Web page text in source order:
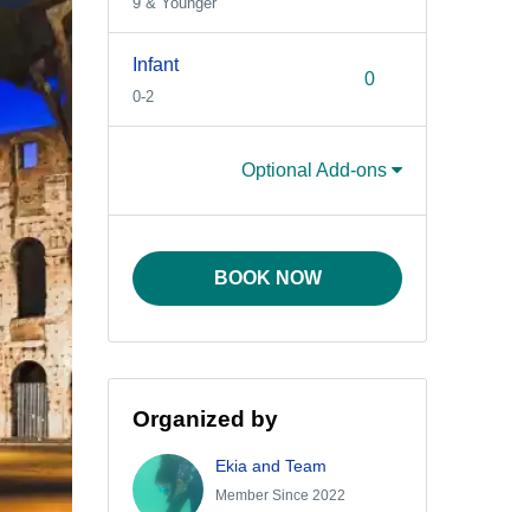
Infant
0-2
Optional Add-ons
BOOK NOW
Organized by
Ekia and Team
Member Since 2022